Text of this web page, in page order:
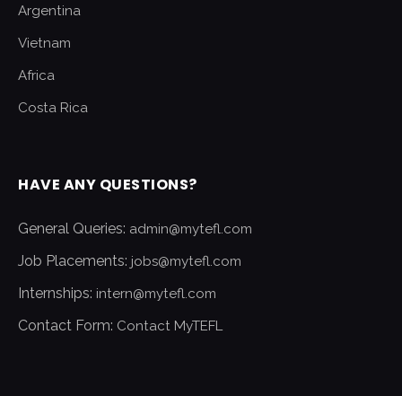
Argentina
Vietnam
Africa
Costa Rica
HAVE ANY QUESTIONS?
General Queries: admin@mytefl.com
Job Placements: jobs@mytefl.com
Internships: intern@mytefl.com
Contact Form: Contact MyTEFL